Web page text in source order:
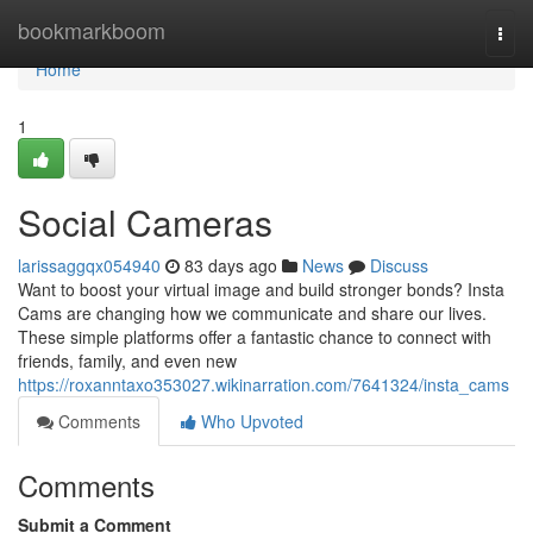
bookmarkboom
Home
Home
1
Social Cameras
larissaggqx054940 83 days ago News
Discuss
Want to boost your virtual image and build stronger bonds? Insta
Cams are changing how we communicate and share our lives.
These simple platforms offer a fantastic chance to connect with
friends, family, and even new
https://roxanntaxo353027.wikinarration.com/7641324/insta_cams
Comments
Who Upvoted
Comments
Submit a Comment